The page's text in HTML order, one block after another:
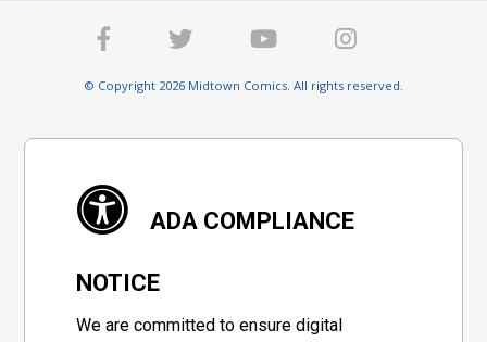
© Copyright 2026 Midtown Comics. All rights reserved.
ADA COMPLIANCE
NOTICE
We are committed to ensure digital